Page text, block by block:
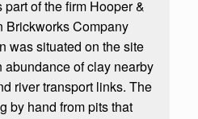
of the firm Hooper &
Brickworks Company
was situated on the site
of clay nearby
river transport links. The
by hand from pits that